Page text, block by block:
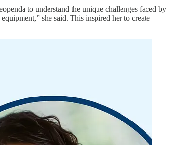
to understand the unique challenges faced by
she said. This inspired her to create